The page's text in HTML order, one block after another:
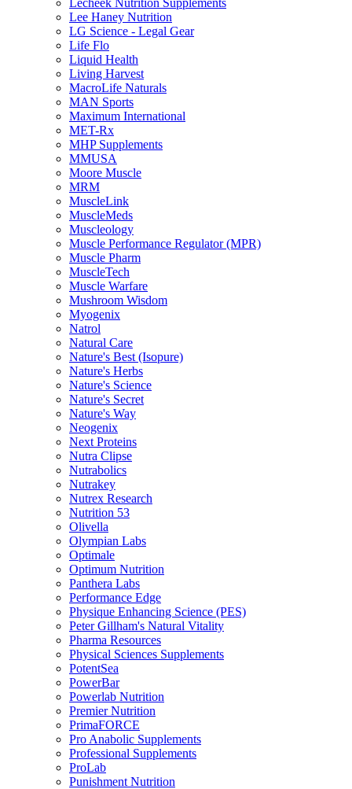
Lecheek Nutrition Supplements
Lee Haney Nutrition
LG Science - Legal Gear
Life Flo
Liquid Health
Living Harvest
MacroLife Naturals
MAN Sports
Maximum International
MET-Rx
MHP Supplements
MMUSA
Moore Muscle
MRM
MuscleLink
MuscleMeds
Muscleology
Muscle Performance Regulator (MPR)
Muscle Pharm
MuscleTech
Muscle Warfare
Mushroom Wisdom
Myogenix
Natrol
Natural Care
Nature's Best (Isopure)
Nature's Herbs
Nature's Science
Nature's Secret
Nature's Way
Neogenix
Next Proteins
Nutra Clipse
Nutrabolics
Nutrakey
Nutrex Research
Nutrition 53
Olivella
Olympian Labs
Optimale
Optimum Nutrition
Panthera Labs
Performance Edge
Physique Enhancing Science (PES)
Peter Gillham's Natural Vitality
Pharma Resources
Physical Sciences Supplements
PotentSea
PowerBar
Powerlab Nutrition
Premier Nutrition
PrimaFORCE
Pro Anabolic Supplements
Professional Supplements
ProLab
Punishment Nutrition